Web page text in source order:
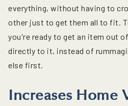
everything, without having to
other just to get them all to fit.
you're ready to get an item out
directly to it, instead of
else first.
Increases Home